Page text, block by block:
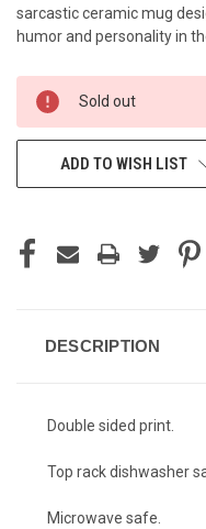
sarcastic ceramic mug
humor and personality in
CURRENT
STOCK:
Sold out
ADD TO WISH LIST
DESCRIPTION
Double sided print.
Top rack dishwasher
Microwave safe.